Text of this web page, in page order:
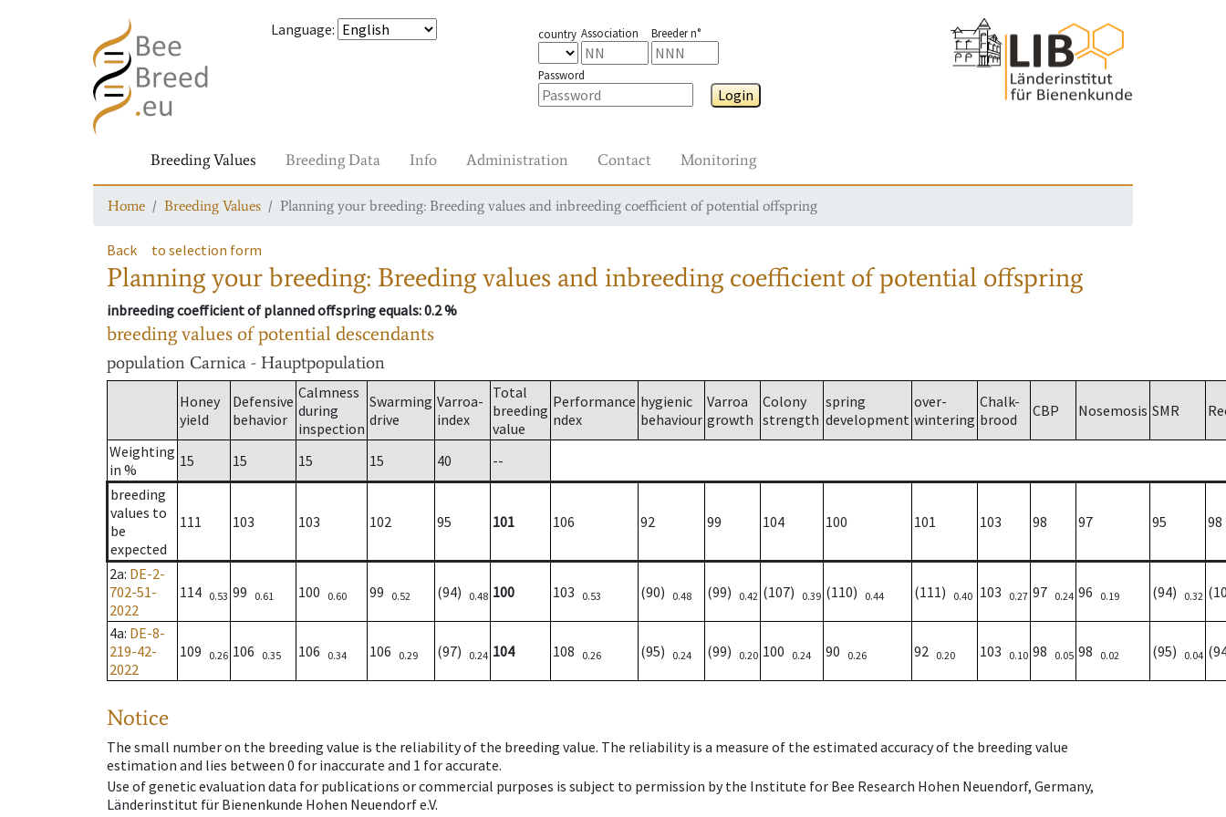
Language: country Association Breeder n°
Password
Login
Breeding Values Breeding Data Info Administration Contact Monitoring
Home Breeding Values Planning your breeding: Breeding values and inbreeding coefficient of potential offspring
Back to selection form
Planning your breeding: Breeding values and inbreeding coefficient of potential offspring
inbreeding coefficient of planned offspring equals: 0.2 %
breeding values of potential descendants
population Carnica - Hauptpopulation
Honey
yield
Defensive
behavior
Calmness
during
inspection
Swarming
drive
Varroa-
index
Total
breeding
value
Performance
ndex
hygienic
behaviour
Varroa
growth
Colony
strength
spring
development
over-
wintering
Chalk-
brood
CBP Nosemosis SMR
Weighting
in %
15 15 15 15 40
--
breeding
values to
be
expected
111 103 103 102 95 101 106 92 99 104 100 101 103 98 97 95 98
2a: DE-2-
702-51-
2022
114 0.53 99 0.61 100 0.60 99 0.52 (94) 0.48 100 103 0.53 (90) 0.48 (99) 0.42 (107) 0.39 (110) 0.44 (111) 0.40 103 0.27 97 0.24 96 0.19 (94) 0.32
4a: DE-8-
219-42-
2022
109 0.26 106 0.35 106 0.34 106 0.29 (97) 0.24 104 108 0.26 (95) 0.24 (99) 0.20 100 0.24 90 0.26 92 0.20 103 0.10 98 0.05 98 0.02 (95) 0.04
Notice
The small number on the breeding value is the reliability of the breeding value. The reliability is a measure of the estimated accuracy of the breeding value
estimation and lies between 0 for inaccurate and 1 for accurate.
Use of genetic evaluation data for publications or commercial purposes is subject to permission by the Institute for Bee Research Hohen Neuendorf, Germany,
Länderinstitut für Bienenkunde Hohen Neuendorf e.V.